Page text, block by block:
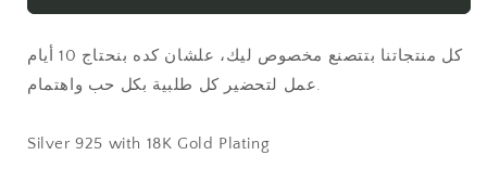
كل منتجاتنا بتتصنع مخصوص ليك، علشان كده بنحتاج 10 أيام
عمل لتحضير كل طلبية بكل حب واهتمام.
Silver 925 with 18K Gold Plating